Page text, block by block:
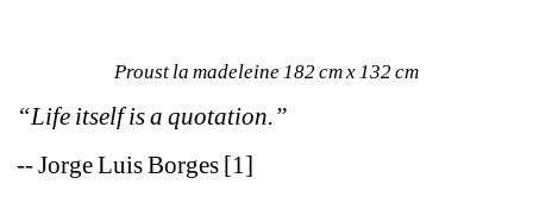
Proust la madeleine 182 cm x 132 cm
“Life itself is a quotation.”
-- Jorge Luis Borges [1]